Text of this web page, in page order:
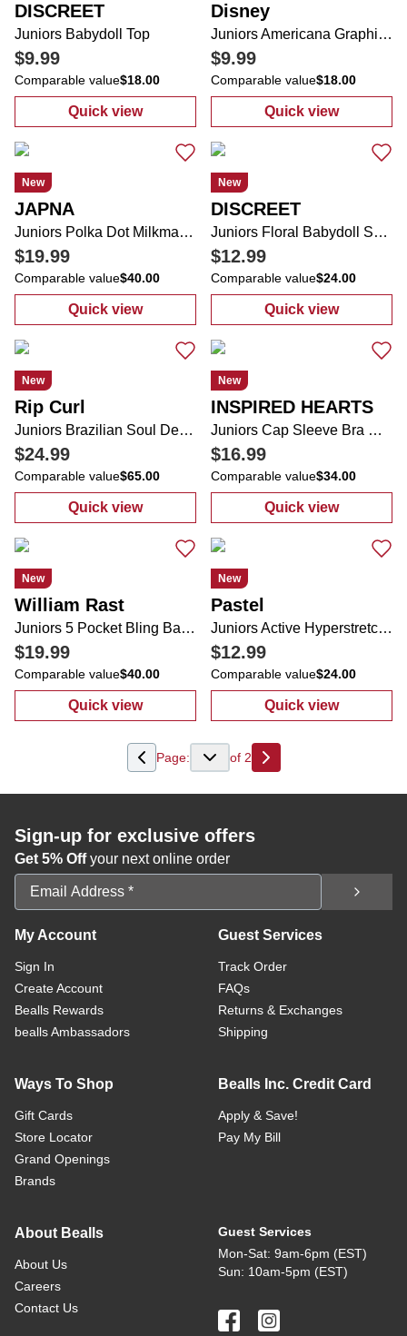
DISCREET
Juniors Babydoll Top
$9.99
Comparable value$18.00
Quick view
: Juniors Babydoll Top
Disney
Juniors Americana Graphic Tee
$9.99
Comparable value$18.00
Quick view
: Juniors
New
JAPNA
Juniors Polka Dot Milkmaid Midi Dress
$19.99
Comparable value$40.00
Quick view
: Juniors Polka Dot Milkmaid Midi Dress
New
DISCREET
Juniors Floral Babydoll Shirt
$12.99
Comparable value$24.00
Quick view
: Juniors
New
Rip Curl
Juniors Brazilian Soul Desto Hoodie
$24.99
Comparable value$65.00
Quick view
: Juniors Brazilian Soul Desto Hoodie
New
INSPIRED HEARTS
Juniors Cap Sleeve Bra Cup Sweetheart Neckline Dress
$16.99
Comparable value$34.00
Quick view
: Juniors Cap
New
William Rast
Juniors 5 Pocket Bling Back Flare Leg Jeans
$19.99
Comparable value$40.00
Quick view
: Juniors 5 Pocket Bling Back Flare Leg
New
Pastel
Juniors Active Hyperstretch 5 Pocket Flare Leg Zip Up Jeans
$12.99
Comparable value$24.00
Quick view
: Juniors
Page: of 2
Next
Sign-up for exclusive offers
Get 5% Offyour next online order
Email Address
My Account
Sign In
Create Account
Bealls Rewards
bealls Ambassadors
Guest Services
Track Order
FAQs
Returns & Exchanges
Shipping
Ways To Shop
Gift Cards
Store Locator
Grand Openings
Brands
Bealls Inc. Credit Card
Apply & Save!
Pay My Bill
About Bealls
About Us
Careers
Contact Us
Guest Services
Mon-Sat: 9am-6pm (EST)
Sun: 10am-5pm (EST)